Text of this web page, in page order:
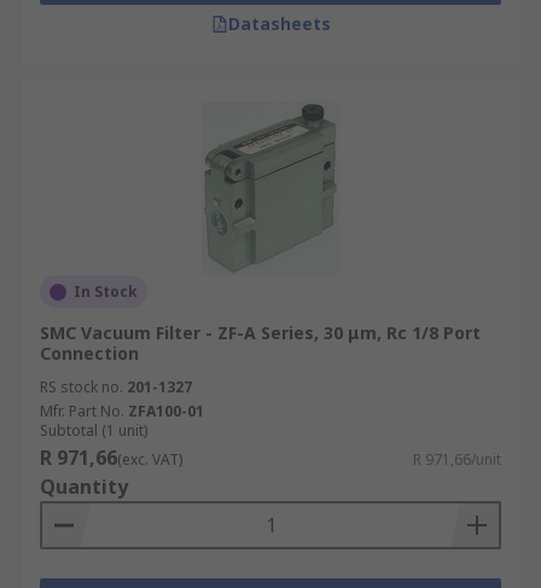
Datasheets
In Stock
SMC Vacuum Filter - ZF-A Series, 30 μm, Rc 1/8 Port
Connection
RS stock no. 201-1327
Mfr. Part No. ZFA100-01
Subtotal (1 unit)
R 971,66(exc. VAT) R 971,66/unit
Quantity